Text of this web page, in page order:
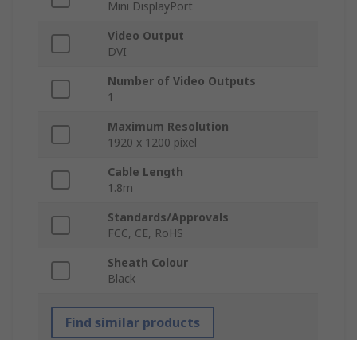
Mini DisplayPort
Video Output
DVI
Number of Video Outputs
1
Maximum Resolution
1920 x 1200 pixel
Cable Length
1.8m
Standards/Approvals
FCC, CE, RoHS
Sheath Colour
Black
Find similar products